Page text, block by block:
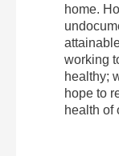
home.
working
healthy;
hope to
health of